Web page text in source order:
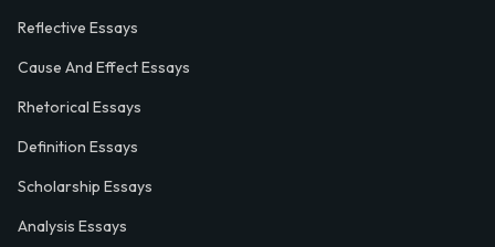
Reflective Essays
Cause And Effect Essays
Rhetorical Essays
Definition Essays
Scholarship Essays
Analysis Essays